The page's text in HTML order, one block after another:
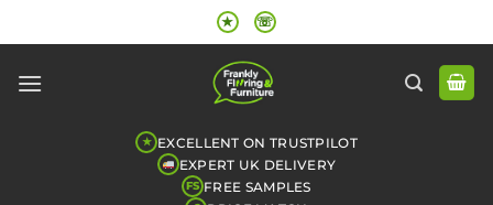
to
★ ☏
★ EXCELLENT ON TRUSTPILOT
EXPERT UK DELIVERY
FS FREE SAMPLES